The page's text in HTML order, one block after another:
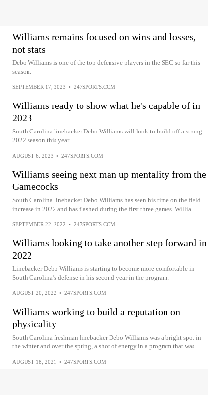
Williams remains focused on wins and losses,
not stats
Debo Williams is one of the top defensive players in the SEC so far this
season.
SEPTEMBER 17, 2023 • 247SPORTS.COM
Williams ready to show what he's capable of in
2023
South Carolina linebacker Debo Williams will look to build off a strong
2022 season this year.
AUGUST 6, 2023 • 247SPORTS.COM
Williams seeing next man up mentality from the
Gamecocks
South Carolina linebacker Debo Williams has seen his time on the field
increase in 2022 and has flashed during the first three games. Willia...
SEPTEMBER 22, 2022 • 247SPORTS.COM
Williams looking to take another step forward in
2022
Linebacker Debo Williams is starting to become more comfortable in
South Carolina’s defense in his second year in the program.
AUGUST 20, 2022 • 247SPORTS.COM
Williams working to build a reputation on
physicality
South Carolina freshman linebacker Debo Williams was a bright spot in
the winter and over the spring, a shot of energy in a program that was...
AUGUST 18, 2021 • 247SPORTS.COM